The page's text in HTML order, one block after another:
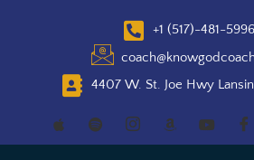
+1 (517)-481-5996
4407 W. St. Joe Hwy